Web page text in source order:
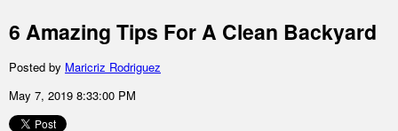
6 Amazing Tips For A Clean Backyard
Posted by Maricriz Rodriguez
May 7, 2019 8:33:00 PM